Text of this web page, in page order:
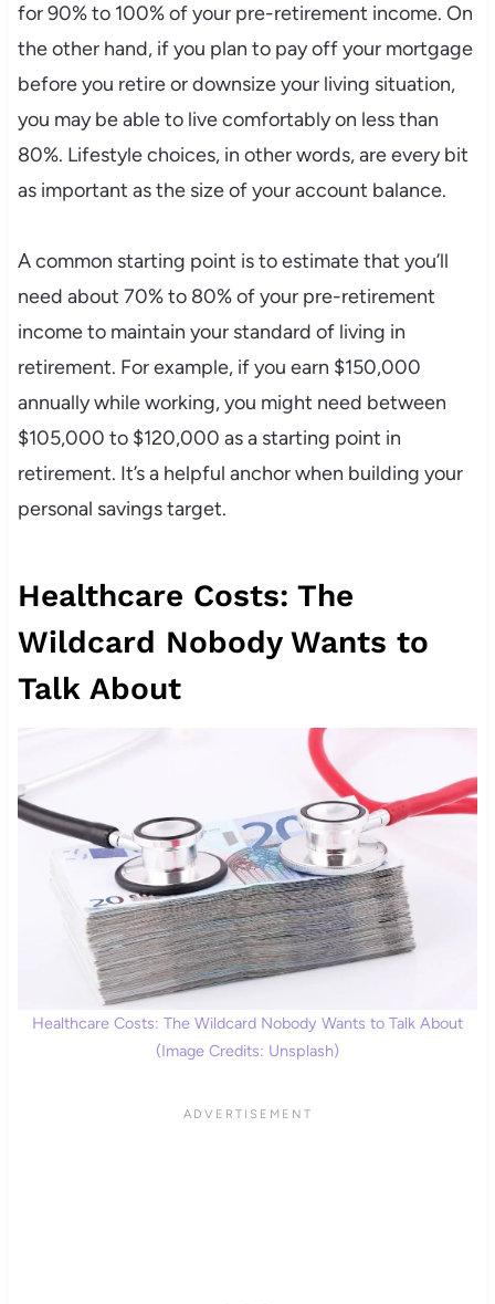
for 90% to 100% of your pre-retirement income. On
the other hand, if you plan to pay off your mortgage
before you retire or downsize your living situation,
you may be able to live comfortably on less than
80%. Lifestyle choices, in other words, are every bit
as important as the size of your account balance.
A common starting point is to estimate that you’ll
need about 70% to 80% of your pre-retirement
income to maintain your standard of living in
retirement. For example, if you earn $150,000
annually while working, you might need between
$105,000 to $120,000 as a starting point in
retirement. It’s a helpful anchor when building your
personal savings target.
Healthcare Costs: The
Wildcard Nobody Wants to
Talk About
Healthcare Costs: The Wildcard Nobody Wants to Talk About
(Image Credits: Unsplash)